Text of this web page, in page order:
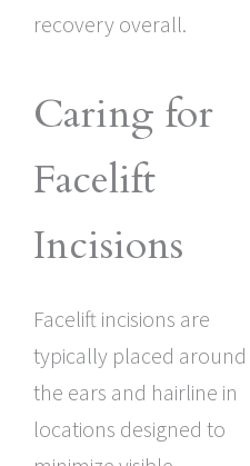
recovery overall.
Caring for
Facelift
Incisions
Facelift incisions are
typically placed around
the ears and hairline in
locations designed to